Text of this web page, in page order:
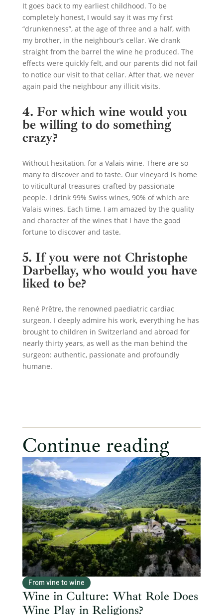
It goes back to my earliest childhood. To be
completely honest, I would say it was my first
“drunkenness”, at the age of three and a half, with
my brother, in the neighbour’s cellar. We drank
straight from the barrel the wine he produced. The
effects were quickly felt, and our parents did not fail
to notice our visit to that cellar. After that, we never
again paid the neighbour any illicit visits.
4. For which wine would you
be willing to do something
crazy?
Without hesitation, for a Valais wine. There are so
many to discover and to taste. Our vineyard is home
to viticultural treasures crafted by passionate
people. I drink 99% Swiss wines, 90% of which are
Valais wines. Each time, I am amazed by the quality
and character of the wines that I have the good
fortune to discover and taste.
5. If you were not Christophe
Darbellay, who would you have
liked to be?
René Prêtre, the renowned paediatric cardiac
surgeon. I deeply admire his work, everything he has
brought to children in Switzerland and abroad for
nearly thirty years, as well as the man behind the
surgeon: authentic, passionate and profoundly
humane.
Continue reading
From vine to wine
Wine in Culture: What Role Does
Wine Play in Religions?